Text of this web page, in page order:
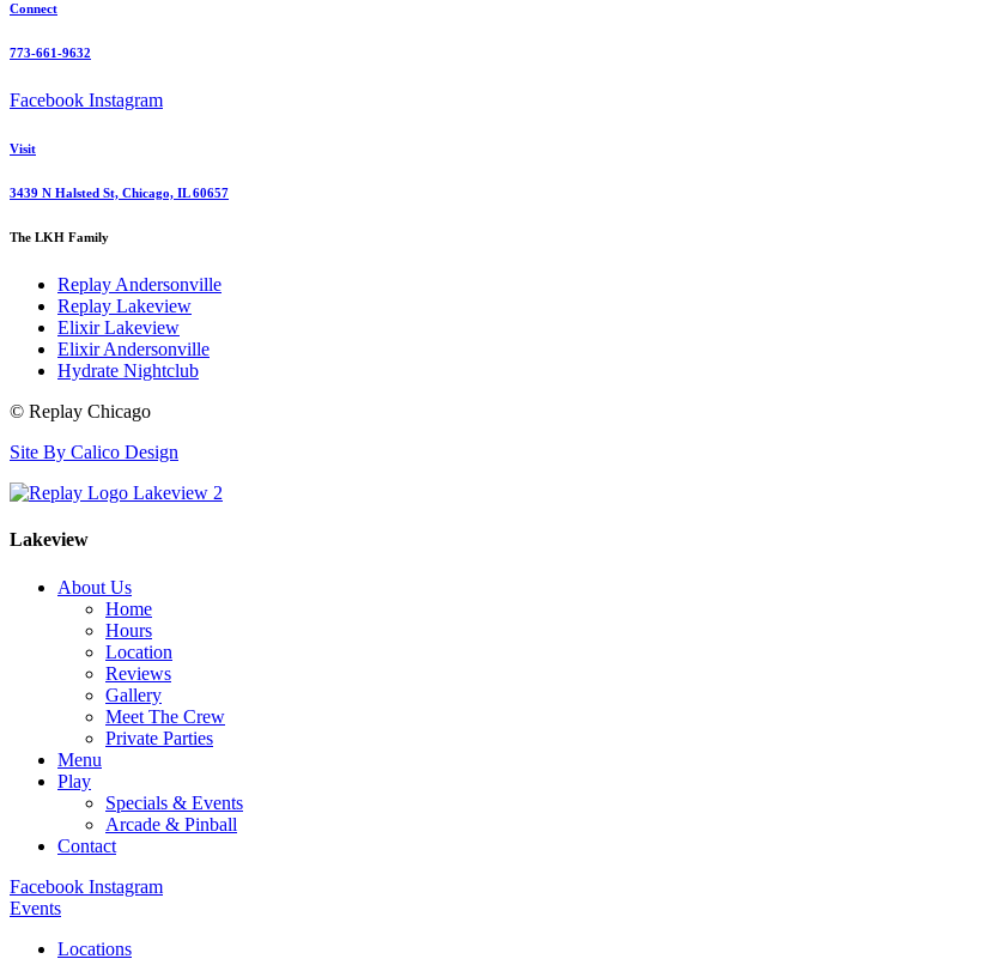
Connect
773-661-9632
Facebook Instagram
Visit
3439 N Halsted St, Chicago, IL 60657
The LKH Family
Replay Andersonville
Replay Lakeview
Elixir Lakeview
Elixir Andersonville
Hydrate Nightclub
© Replay Chicago
Site By Calico Design
Lakeview
About Us
Home
Hours
Location
Reviews
Gallery
Meet The Crew
Private Parties
Menu
Play
Specials & Events
Arcade & Pinball
Contact
Facebook Instagram
Events
Locations